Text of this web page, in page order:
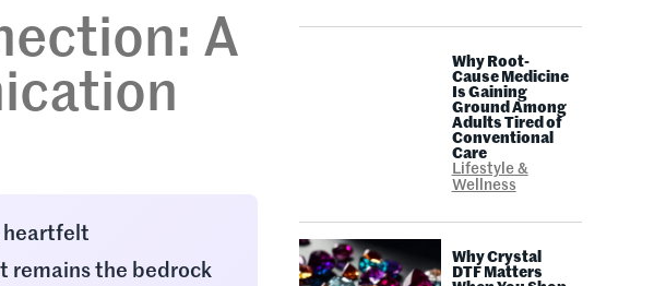
A
heartfelt
remains the bedrock
Why Root-
Cause Medicine
Is Gaining
Ground Among
Adults Tired of
Conventional
Care
Lifestyle &
Wellness
Why Crystal
DTF Matters